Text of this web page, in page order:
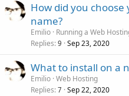
How did you
name?
Emilio Running a Web
Replies 9 Sep 23, 2020
What to install on a
Emilio Web Hosting
Replies 7 Sep 22, 2020